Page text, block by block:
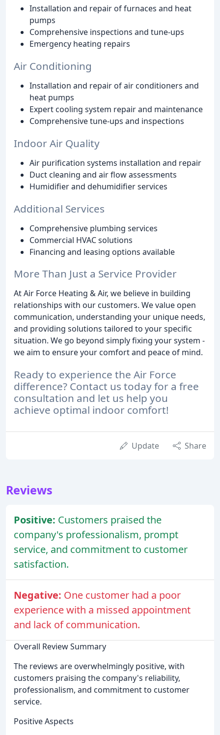
Installation and repair of furnaces and heat
pumps
Comprehensive inspections and tune-ups
Emergency heating repairs
Air Conditioning
Installation and repair of air conditioners and
heat pumps
Expert cooling system repair and maintenance
Comprehensive tune-ups and inspections
Indoor Air Quality
Air purification systems installation and repair
Duct cleaning and air flow assessments
Humidifier and dehumidifier services
Additional Services
Comprehensive plumbing services
Commercial HVAC solutions
Financing and leasing options available
More Than Just a Service Provider
At Air Force Heating & Air, we believe in building
relationships with our customers. We value open
communication, understanding your unique needs,
and providing solutions tailored to your specific
situation. We go beyond simply fixing your system -
we aim to ensure your comfort and peace of mind.
Ready to experience the Air Force
difference? Contact us today for a free
consultation and let us help you
achieve optimal indoor comfort!
Update Share
Reviews
Positive: Customers praised the
company's professionalism, prompt
service, and commitment to customer
satisfaction.
Negative: One customer had a poor
experience with a missed appointment
and lack of communication.
Overall Review Summary
The reviews are overwhelmingly positive, with
customers praising the company's reliability,
professionalism, and commitment to customer
service.
Positive Aspects